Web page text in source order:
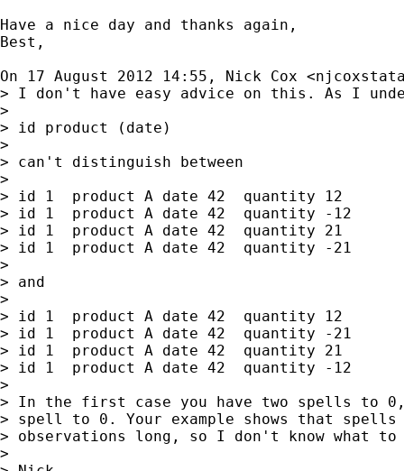
Have a nice day and thanks again,
Best,
On 17 August 2012 14:55, Nick Cox <
> I don't have easy advice on this. As I
>
> id product (date)
>
> can't distinguish between
>
> id 1  product A date 42  quantity 12
> id 1  product A date 42  quantity -12
> id 1  product A date 42  quantity 21
> id 1  product A date 42  quantity -21
>
> and
>
> id 1  product A date 42  quantity 12
> id 1  product A date 42  quantity -21
> id 1  product A date 42  quantity 21
> id 1  product A date 42  quantity -12
>
> In the first case you have two spells to 0,
> spell to 0. Your example shows that spells
> observations long, so I don't know what to
>